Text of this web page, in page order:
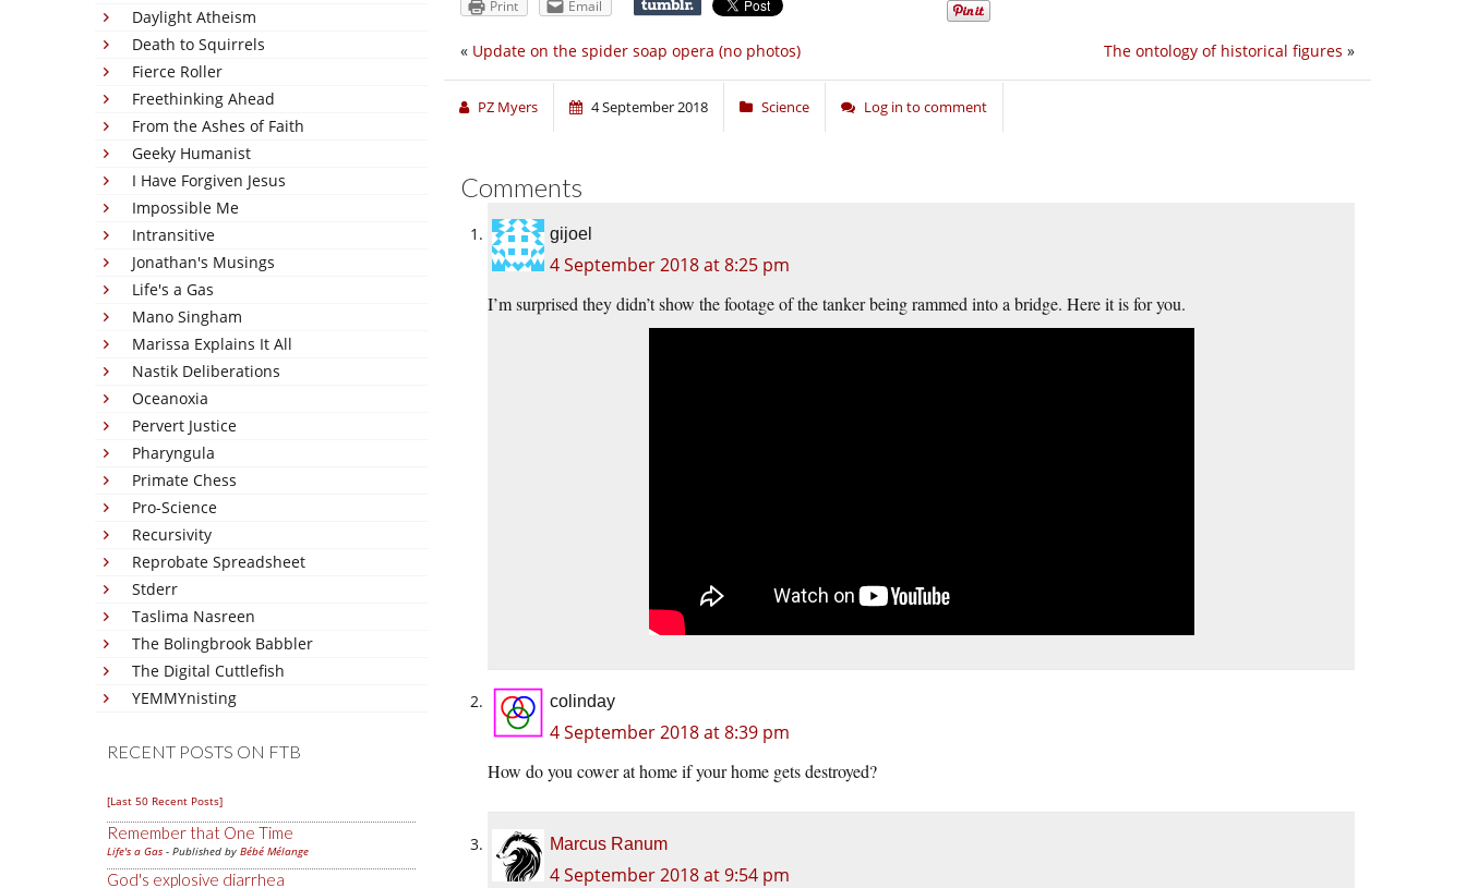
Daylight Atheism
Death to Squirrels
Fierce Roller
Freethinking Ahead
From the Ashes of Faith
Geeky Humanist
I Have Forgiven Jesus
Impossible Me
Intransitive
Jonathan's Musings
Life's a Gas
Mano Singham
Marissa Explains It All
Nastik Deliberations
Oceanoxia
Pervert Justice
Pharyngula
Primate Chess
Pro-Science
Recursivity
Reprobate Spreadsheet
Stderr
Taslima Nasreen
The Bolingbrook Babbler
The Digital Cuttlefish
YEMMYnisting
RECENT POSTS ON FTB
[Last 50 Recent Posts]
Remember that One Time
Life's a Gas - Published by Bébé Mélange
God's explosive diarrhea
Print Email
The ontology of historical figures »
« Update on the spider soap opera (no photos)
PZ Myers 4 September 2018 Science Log in to comment
Comments
gijoel
4 September 2018 at 8:25 pm
I’m surprised they didn’t show the footage of the tanker being rammed into a bridge. Here it is for you.
colinday
4 September 2018 at 8:39 pm
How do you cower at home if your home gets destroyed?
Marcus Ranum
4 September 2018 at 9:54 pm